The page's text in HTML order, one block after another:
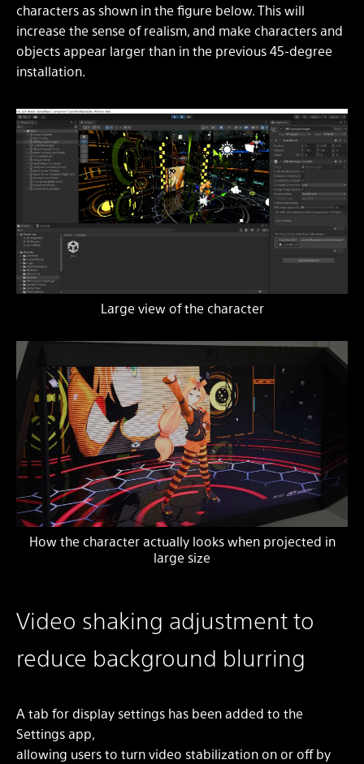
characters as shown in the figure below. This will
increase the sense of realism, and make characters and
objects appear larger than in the previous 45-degree
installation.
Large view of the character
How the character actually looks when projected in
large size
Video shaking adjustment to
reduce background blurring
A tab for display settings has been added to the
Settings app,
allowing users to turn video stabilization on or off by